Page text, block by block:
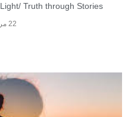
Truth through Stories
22 مرداد 1404